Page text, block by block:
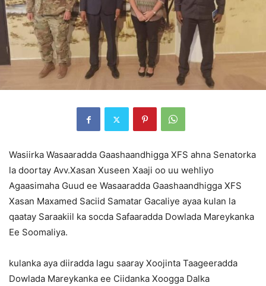
Wasiirka Wasaaradda Gaashaandhigga XFS ahna Senatorka
la doortay Avv.Xasan Xuseen Xaaji oo uu wehliyo
Agaasimaha Guud ee Wasaaradda Gaashaandhigga XFS
Xasan Maxamed Saciid Samatar Gacaliye ayaa kulan la
qaatay Saraakiil ka socda Safaaradda Dowlada Mareykanka
Ee Soomaliya.
kulanka aya diiradda lagu saaray Xoojinta Taageeradda
Dowlada Mareykanka ee Ciidanka Xoogga Dalka